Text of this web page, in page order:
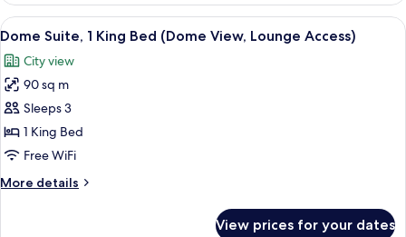
View
all
photos
for
Dome
Suite,
1
Bed
Premium bedding, pillowtop beds,
9
Dome Suite, 1 King Bed (Dome View, Lounge Access)
City view
90 sq m
Sleeps 3
1 King Bed
Free WiFi
More details
More
View prices for your dates